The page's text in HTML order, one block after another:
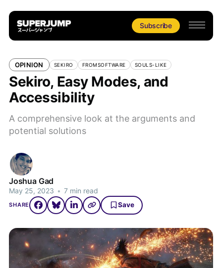
Subscribe
OPINION SEKIRO FROMSOFTWARE SOULS-LIKE
Sekiro, Easy Modes, and
Accessibility
A comprehensive look at the arguments and
potential solutions
Joshua Gad
May 25, 2023 • 7 min read
SHARE Save